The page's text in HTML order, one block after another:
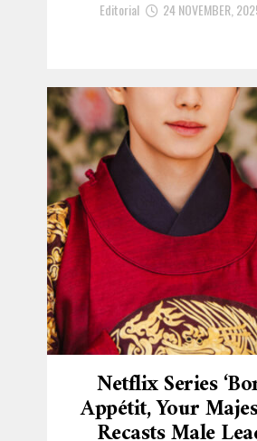
Editorial 24 NOVEMBER,
Netflix Series
Appétit, Your